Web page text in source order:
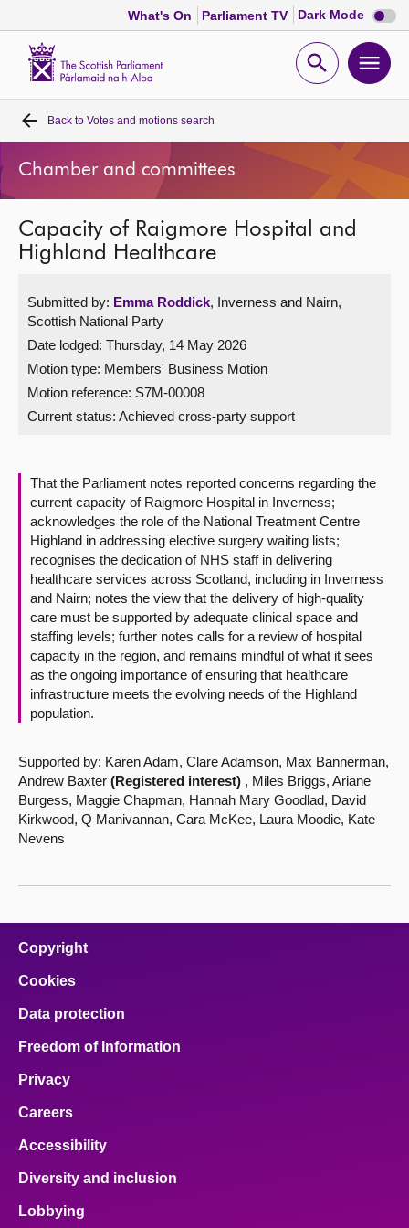
What's On Parliament TV Dark Mode Dark
mode
Open
Home
Bills and laws
MSPs
Get involved
Visit
Contact us
Back to Votes and motions search
Chamber and committees
Capacity of Raigmore Hospital and
Highland Healthcare
Submitted by: Emma Roddick, Inverness and Nairn,
Scottish National Party
Date lodged: Thursday, 14 May 2026
Motion type: Members' Business Motion
Motion reference: S7M-00008
Current status: Achieved cross-party support
That the Parliament notes reported concerns regarding the
current capacity of Raigmore Hospital in Inverness;
acknowledges the role of the National Treatment Centre
Highland in addressing elective surgery waiting lists;
recognises the dedication of NHS staff in delivering
healthcare services across Scotland, including in Inverness
and Nairn; notes the view that the delivery of high-quality
care must be supported by adequate clinical space and
staffing levels; further notes calls for a review of hospital
capacity in the region, and remains mindful of what it sees
as the ongoing importance of ensuring that healthcare
infrastructure meets the evolving needs of the Highland
population.
Supported by: Karen Adam, Clare Adamson, Max Bannerman,
Andrew Baxter (Registered interest) , Miles Briggs, Ariane
Burgess, Maggie Chapman, Hannah Mary Goodlad, David
Kirkwood, Q Manivannan, Cara McKee, Laura Moodie, Kate
Nevens
Copyright
Cookies
Data protection
Freedom of Information
Privacy
Careers
Accessibility
Diversity and inclusion
Lobbying